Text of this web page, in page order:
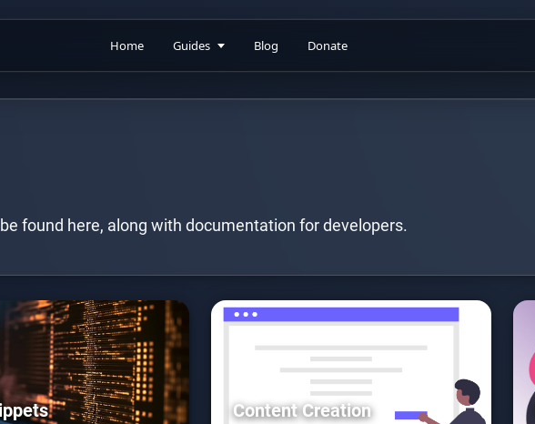
Home Guides Blog Donate
found here, along with documentation for developers.
Content Creation